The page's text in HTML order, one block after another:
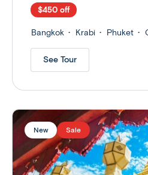
$450 off
Bangkok Krabi Phuket
See Tour
New Sale